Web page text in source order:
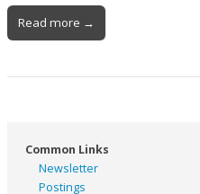
Read more →
Common Links
Newsletter
Postings